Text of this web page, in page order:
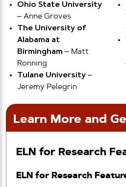
Ohio State University
– Anne Groves
The University of
Alabama at
Birmingham– Matt
Ronning
Tulane University–
Jeremy Pelegrin
Learn More and
ELN for Research
ELN for Research